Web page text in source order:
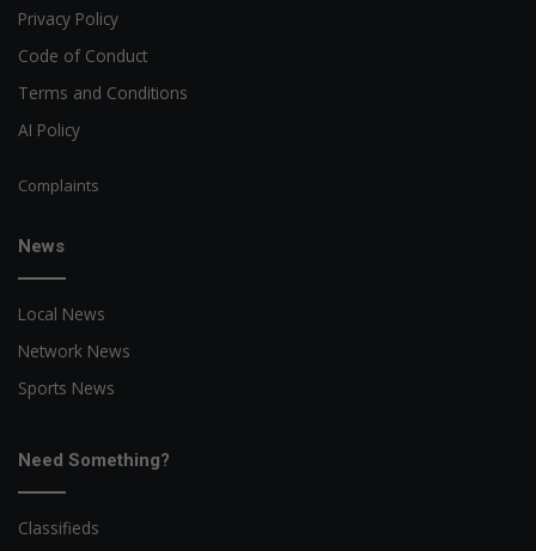
Privacy Policy
Code of Conduct
Terms and Conditions
AI Policy
Complaints
News
Local News
Network News
Sports News
Need Something?
Classifieds